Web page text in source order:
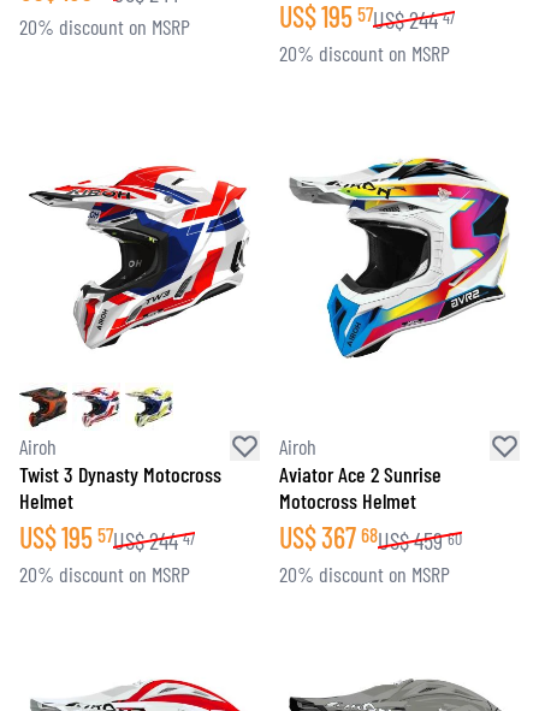
20% discount on MSRP US$195 57US$244 47
20% discount on MSRP
Airoh
Twist 3 Dynasty Motocross
Helmet
US$195 57US$244 47
20% discount on MSRP
Airoh
Aviator Ace 2 Sunrise
Motocross Helmet
US$367 68US$459 60
20% discount on MSRP